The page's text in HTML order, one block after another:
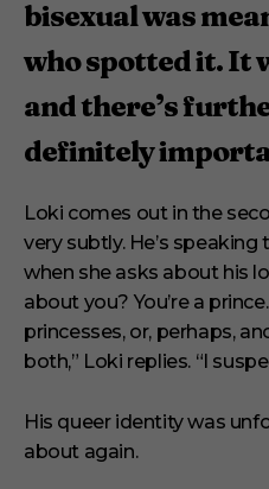
bisexual was
who spotted it. It
and there’s
definitely
Loki comes out in the
very subtly. He’s
when she asks about his
about you? You’re a
princesses, or, perhaps,
both,” Loki replies. “I
His queer identity was
about again.